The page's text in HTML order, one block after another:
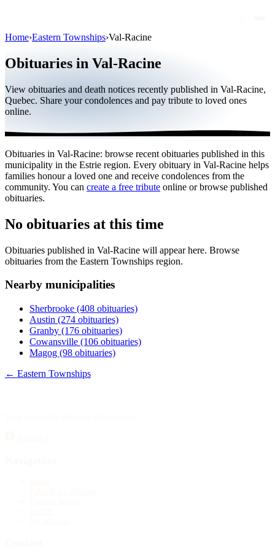
Public figures
Quebec
International
By region
By city
Eternea
Blog
Publish an obituary
Search
Home›Eastern Townships›Val-Racine
Obituaries in Val-Racine
View obituaries and death notices recently published in Val-Racine,
Quebec. Share your condolences and pay tribute to loved ones
online.
Obituaries in Val-Racine: browse recent obituaries published in this
municipality in the Estrie region. Every obituary in Val-Racine helps
families honour a loved one and receive condolences from the
community. You can create a free tribute online or browse published
obituaries.
No obituaries at this time
Obituaries published in Val-Racine will appear here. Browse
obituaries from the Eastern Townships region.
Nearby municipalities
Sherbrooke (408 obituaries)
Austin (274 obituaries)
Granby (176 obituaries)
Cowansville (106 obituaries)
Magog (98 obituaries)
← Eastern Townships